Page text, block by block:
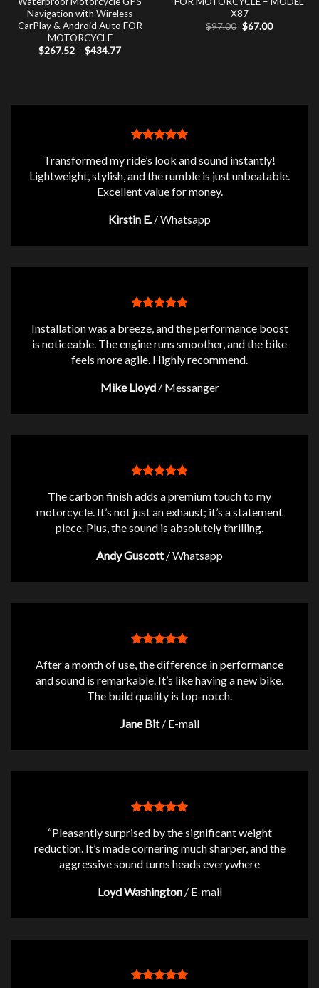
Navigation with Wireless
CarPlay & Android Auto FOR
MOTORCYCLE
$267.52 – $434.77Price
X87
$97.00 Original
price
$67.00Current
Transformed my ride’s look and sound instantly!
Lightweight, stylish, and the rumble is just unbeatable.
Excellent value for money.
Kirstin E. /Whatsapp
Installation was a breeze, and the performance boost
is noticeable. The engine runs smoother, and the bike
feels more agile. Highly recommend.
Mike Lloyd / Messanger
The carbon finish adds a premium touch to my
motorcycle. It’s not just an exhaust; it’s a statement
piece. Plus, the sound is absolutely thrilling.
Andy Guscott /Whatsapp
After a month of use, the difference in performance
and sound is remarkable. It’s like having a new bike.
The build quality is top-notch.
Jane Bit / E-mail
“Pleasantly surprised by the significant weight
reduction. It’s made cornering much sharper, and the
aggressive sound turns heads everywhere
Loyd Washington / E-mail